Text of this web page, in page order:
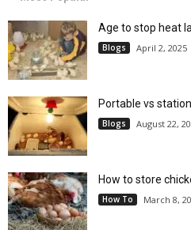
Age to stop heat
Blogs April 2, 2025
Portable vs
Blogs August 22,
How to store
How To March 8,